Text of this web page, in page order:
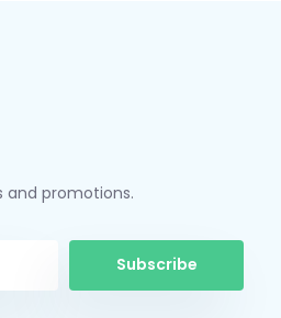
and promotions.
Subscribe